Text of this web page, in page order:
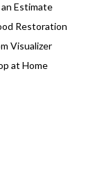
Estimate
Restoration
Visualizer
at Home